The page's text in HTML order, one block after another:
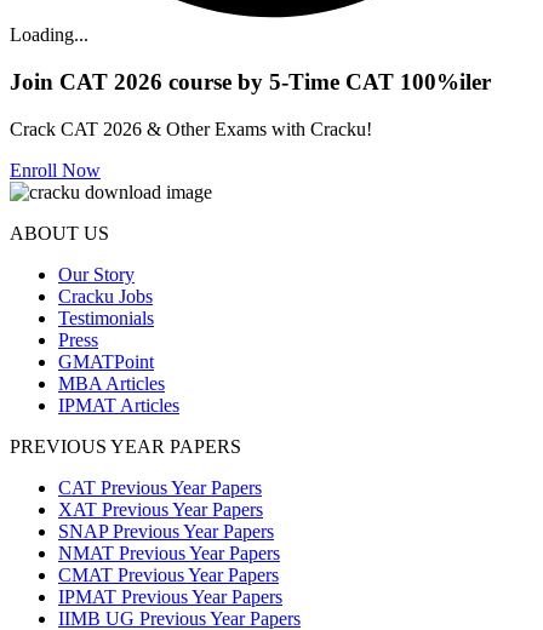
Loading...
Join CAT 2026 course by 5-Time CAT 100%iler
Crack CAT 2026 & Other Exams with Cracku!
Enroll Now
ABOUT US
Our Story
Cracku Jobs
Testimonials
Press
GMATPoint
MBA Articles
IPMAT Articles
PREVIOUS YEAR PAPERS
CAT Previous Year Papers
XAT Previous Year Papers
SNAP Previous Year Papers
NMAT Previous Year Papers
CMAT Previous Year Papers
IPMAT Previous Year Papers
IIMB UG Previous Year Papers